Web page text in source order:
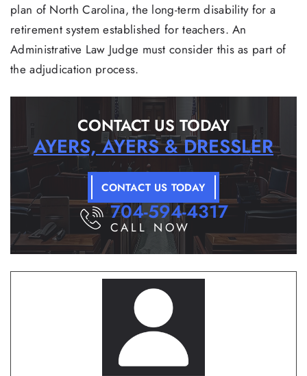
plan of North Carolina, the long-term disability for a
retirement system established for teachers. An
Administrative Law Judge must consider this as part of
the adjudication process.
CONTACT US TODAY
AYERS, AYERS & DRESSLER
CONTACT US TODAY
704-594-4317
CALL NOW